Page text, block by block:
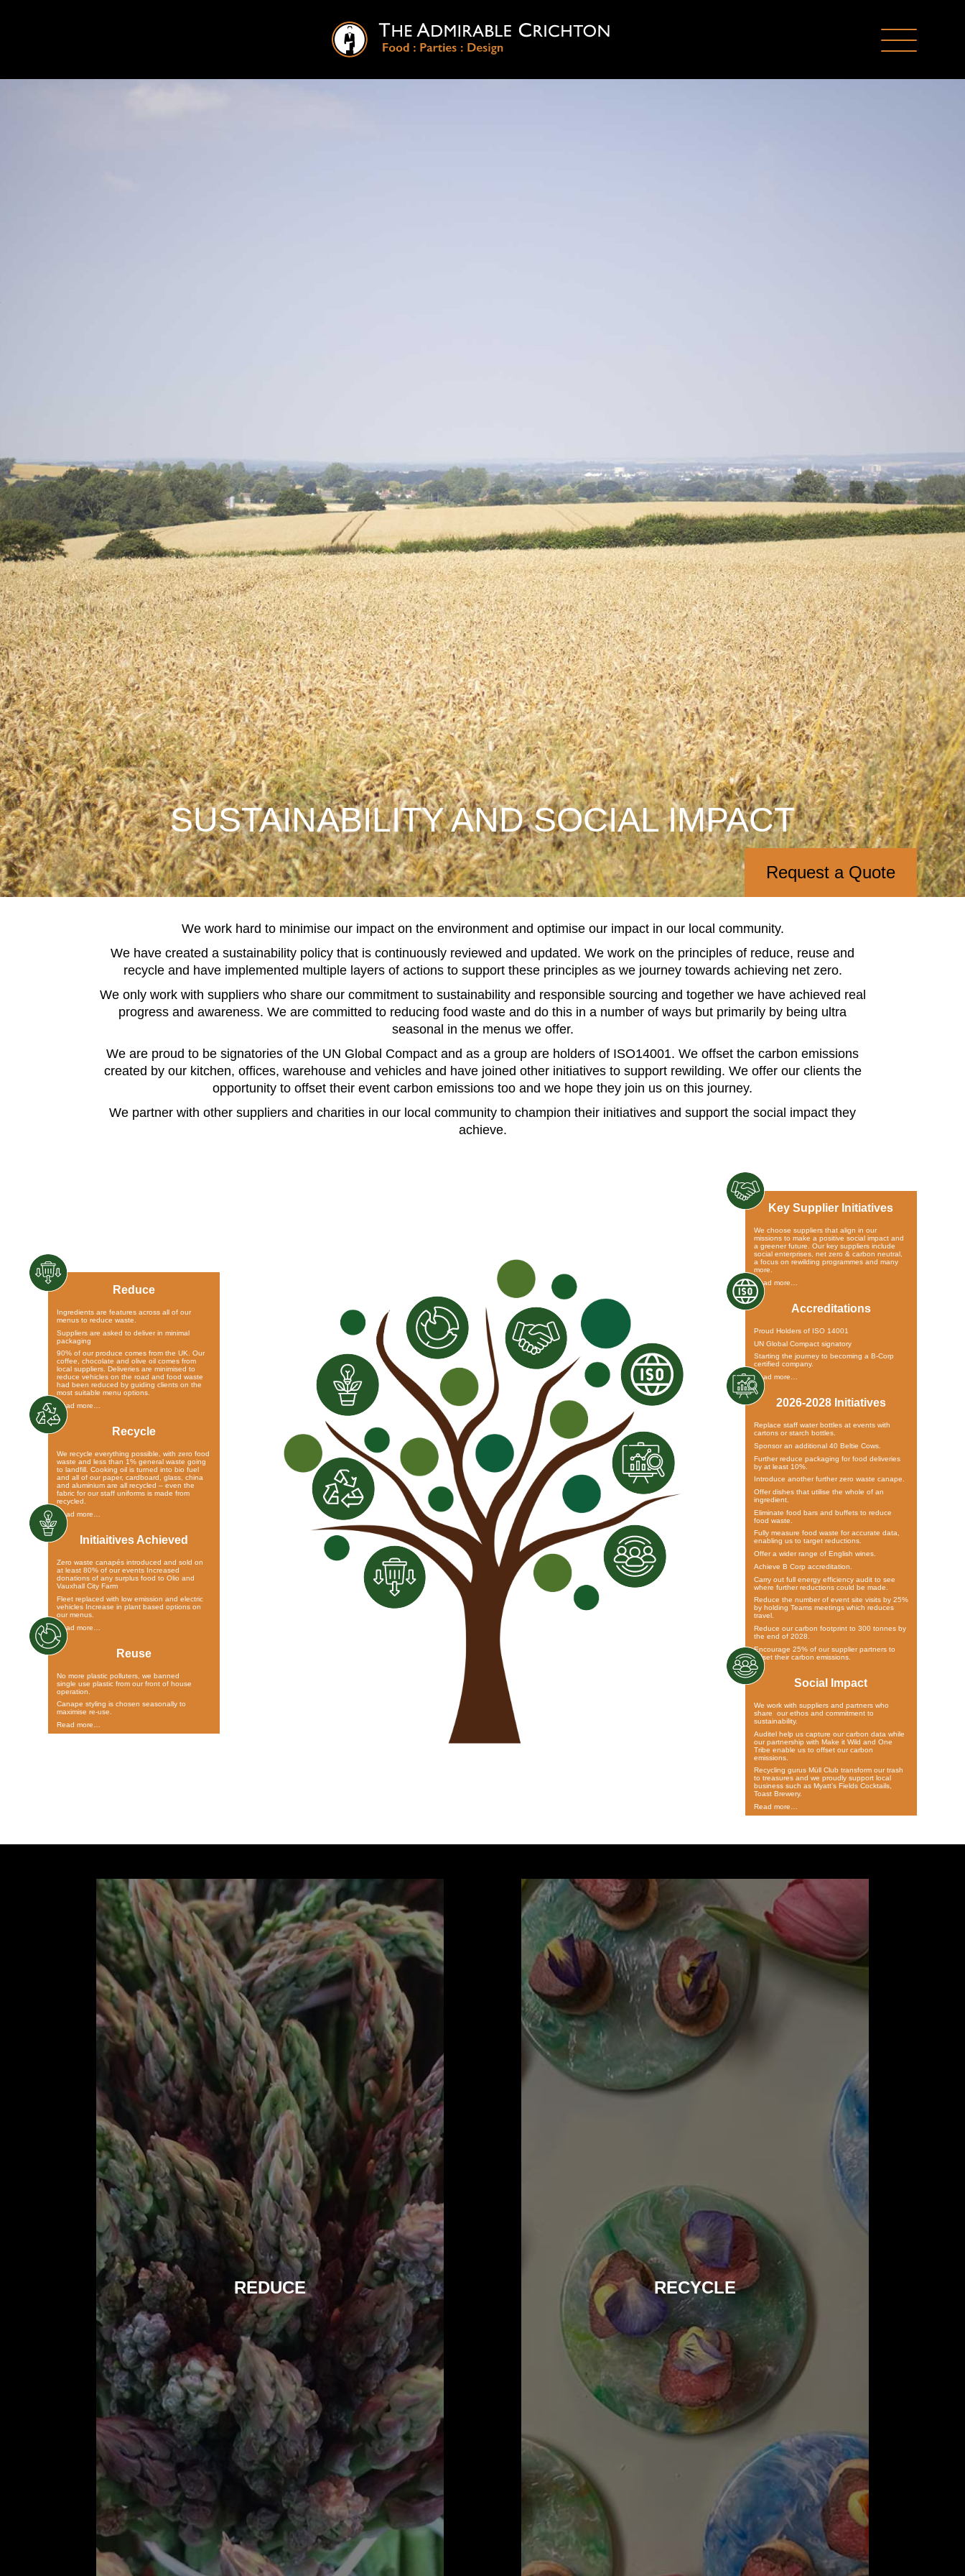
SUSTAINABILITY AND SOCIAL IMPACT
Request a Quote
We work hard to minimise our impact on the environment and optimise our impact in our local community.
We have created a sustainability policy that is continuously reviewed and updated. We work on the principles of reduce, reuse and
recycle and have implemented multiple layers of actions to support these principles as we journey towards achieving net zero.
We only work with suppliers who share our commitment to sustainability and responsible sourcing and together we have achieved real
progress and awareness. We are committed to reducing food waste and do this in a number of ways but primarily by being ultra
seasonal in the menus we offer.
We are proud to be signatories of the UN Global Compact and as a group are holders of ISO14001. We offset the carbon emissions
created by our kitchen, offices, warehouse and vehicles and have joined other initiatives to support rewilding. We offer our clients the
opportunity to offset their event carbon emissions too and we hope they join us on this journey.
We partner with other suppliers and charities in our local community to champion their initiatives and support the social impact they
achieve.
Reduce
Ingredients are features across all of our
menus to reduce waste.
Suppliers are asked to deliver in minimal
packaging
90% of our produce comes from the UK. Our
coffee, chocolate and olive oil comes from
local suppliers. Deliveries are minimised to
reduce vehicles on the road and food waste
had been reduced by guiding clients on the
most suitable menu options.
Read more…
Recycle
We recycle everything possible, with zero food
waste and less than 1% general waste going
to landfill. Cooking oil is turned into bio fuel
and all of our paper, cardboard, glass, china
and aluminium are all recycled – even the
fabric for our staff uniforms is made from
recycled.
Read more…
Initiaitives Achieved
Zero waste canapés introduced and sold on
at least 80% of our events Increased
donations of any surplus food to Olio and
Vauxhall City Farm
Fleet replaced with low emission and electric
vehicles Increase in plant based options on
our menus.
Read more…
Reuse
No more plastic polluters, we banned
single use plastic from our front of house
operation.
Canape styling is chosen seasonally to
maximise re-use.
Read more…
Key Supplier Initiatives
We choose suppliers that align in our
missions to make a positive social impact and
a greener future. Our key suppliers include
social enterprises, net zero & carbon neutral,
a focus on rewilding programmes and many
more.
Read more…
Accreditations
Proud Holders of ISO 14001
UN Global Compact signatory
Starting the journey to becoming a B-Corp
certified company.
Read more…
2026-2028 Initiatives
Replace staff water bottles at events with
cartons or starch bottles.
Sponsor an additional 40 Beltie Cows.
Further reduce packaging for food deliveries
by at least 10%.
Introduce another further zero waste canape.
Offer dishes that utilise the whole of an
ingredient.
Eliminate food bars and buffets to reduce
food waste.
Fully measure food waste for accurate data,
enabling us to target reductions.
Offer a wider range of English wines.
Achieve B Corp accreditation.
Carry out full energy efficiency audit to see
where further reductions could be made.
Reduce the number of event site visits by 25%
by holding Teams meetings which reduces
travel.
Reduce our carbon footprint to 300 tonnes by
the end of 2028.
Encourage 25% of our supplier partners to
offset their carbon emissions.
Social Impact
We work with suppliers and partners who
share our ethos and commitment to
sustainability.
Auditel help us capture our carbon data while
our partnership with Make it Wild and One
Tribe enable us to offset our carbon
emissions.
Recycling gurus Müll Club transform our trash
to treasures and we proudly support local
business such as Myatt’s Fields Cocktails,
Toast Brewery.
Read more…
REDUCE RECYCLE